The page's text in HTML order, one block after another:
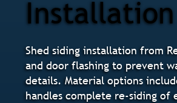
Shed siding installation from
and door flashing to prevent
details. Material options
handles complete re-siding of